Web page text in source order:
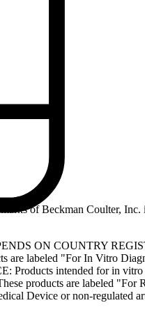
of Beckman Coulter, Inc.
ON COUNTRY
are labeled "For In Vitro
Products intended for in
products are labeled "For
Device or non-regulated